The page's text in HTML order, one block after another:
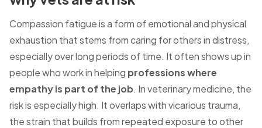
Compassion fatigue is a form of emotional and physical
exhaustion that stems from caring for others in distress,
especially over long periods of time. It often shows up in
people who work in helping professions where
empathy is part of the job. In veterinary medicine, the
risk is especially high. It overlaps with vicarious trauma,
the strain that builds from repeated exposure to other